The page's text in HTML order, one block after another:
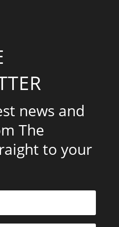
news and
The
to your